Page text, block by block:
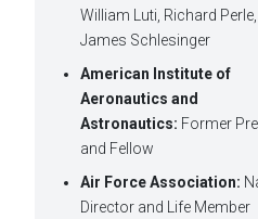
William Luti, Richard
James Schlesinger
American Institute of
Aeronautics and
Astronautics: Former
and Fellow
Air Force Association:
Director and Life Member